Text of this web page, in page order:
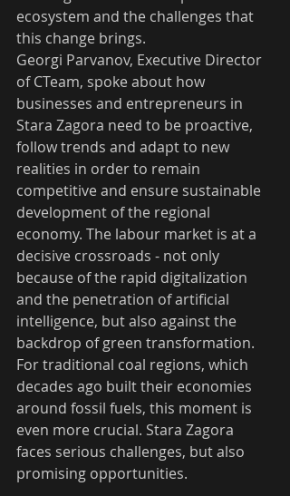
ecosystem and the challenges that
this change brings.
Georgi Parvanov, Executive Director
of CTeam, spoke about how
businesses and entrepreneurs in
Stara Zagora need to be proactive,
follow trends and adapt to new
realities in order to remain
competitive and ensure sustainable
development of the regional
economy. The labour market is at a
decisive crossroads - not only
because of the rapid digitalization
and the penetration of artificial
intelligence, but also against the
backdrop of green transformation.
For traditional coal regions, which
decades ago built their economies
around fossil fuels, this moment is
even more crucial. Stara Zagora
faces serious challenges, but also
promising opportunities.